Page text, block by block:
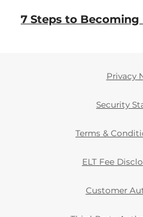
7 Steps to Becoming
Privacy
Security
Terms &
ELT Fee
Customer